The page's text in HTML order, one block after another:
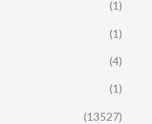
(1)
(1)
(4)
(1)
(13527)